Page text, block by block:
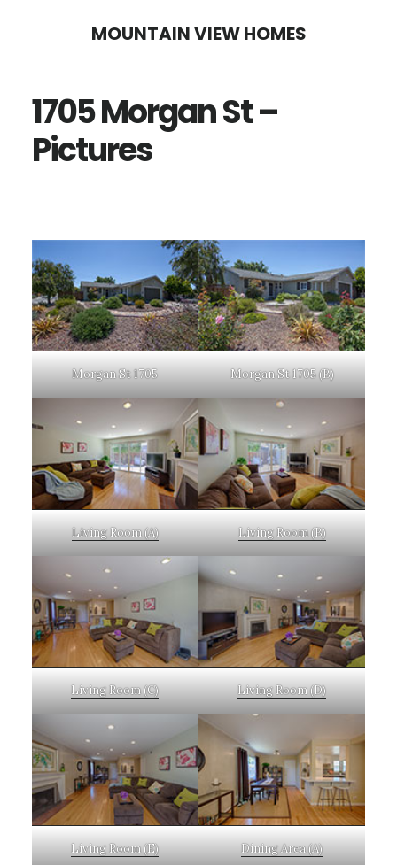
content
sidebar
MOUNTAIN VIEW HOMES
1705 Morgan St –
Pictures
Morgan St 1705 Morgan St 1705 (B)
Living Room (A) Living Room (B)
Living Room (C) Living Room (D)
Living Room (E) Dining Area (A)